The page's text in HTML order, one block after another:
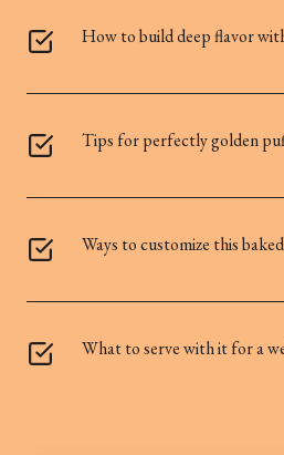
How to build deep flavor
Tips for perfectly golden
Ways to customize this
What to serve with it for a